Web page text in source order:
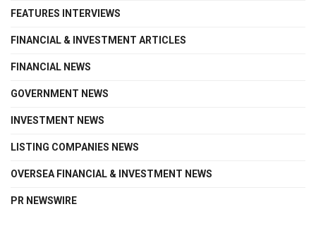
FEATURES INTERVIEWS
FINANCIAL & INVESTMENT ARTICLES
FINANCIAL NEWS
GOVERNMENT NEWS
INVESTMENT NEWS
LISTING COMPANIES NEWS
OVERSEA FINANCIAL & INVESTMENT NEWS
PR NEWSWIRE